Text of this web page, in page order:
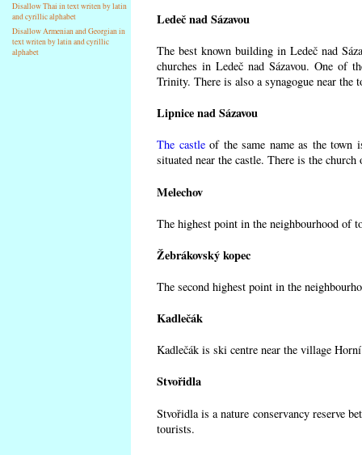
Disallow Thai in text writen by latin
and cyrillic alphabet
Disallow Armenian and Georgian in
text writen by latin and cyrillic
alphabet
Ledeč nad Sázavou
The best known building in Ledeč nad
churches in Ledeč nad Sázavou. One of
Trinity. There is also a synagogue near the
Lipnice nad Sázavou
The castleof the same name as the town
situated near the castle. There is the
Melechov
The highest point in the neighbourhood of
Žebrákovský kopec
The second highest point in the
Kadlečák
Kadlečák is ski centre near the village
Stvořidla
Stvořidla is a nature conservancy reserve
tourists.